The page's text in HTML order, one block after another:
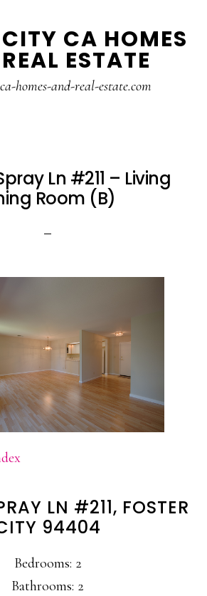
CA HOMES
ESTATE
homes-and-real-estate.com
Ln #211 – Living
Room (B)
LN #211, FOSTER
94404
Bedrooms: 2
Bathrooms: 2